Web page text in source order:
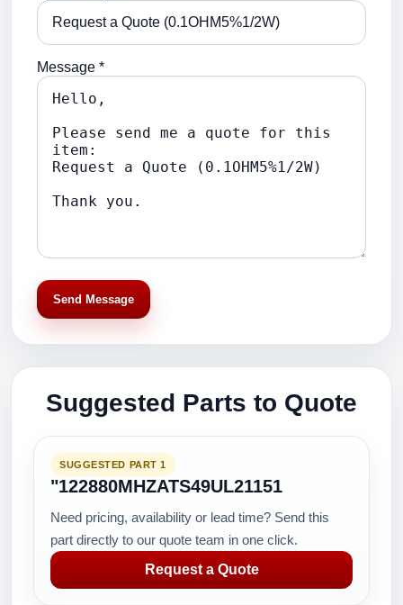
Message *
Send Message
Suggested Parts to Quote
SUGGESTED PART 1
"122880MHZATS49UL21151
Need pricing, availability or lead time? Send this
part directly to our quote team in one click.
Request a Quote